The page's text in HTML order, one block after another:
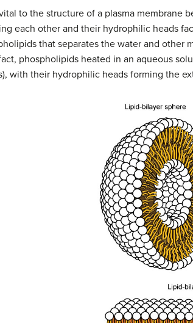
to the structure of a plasma membrane
each other and their hydrophilic heads
that separates the water and other
phospholipids heated in an aqueous
with their hydrophilic heads forming the